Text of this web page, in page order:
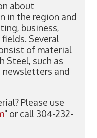
about
in the region and
business,
Several
of material
Steel, such as
newsletters and
Please use
" or call 304-232-